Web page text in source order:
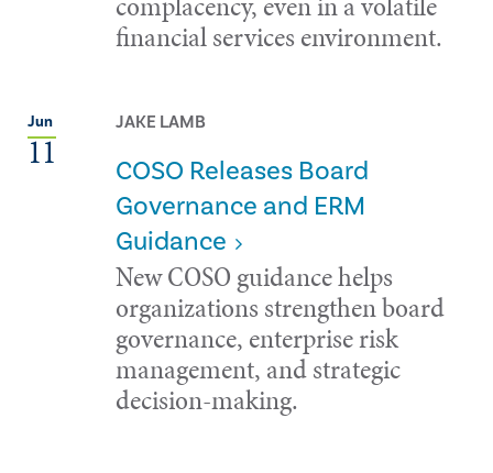
financial services environment.
Jun
11
JAKE LAMB
COSO Releases Board
Governance and ERM
Guidance
New COSO guidance helps
organizations strengthen board
governance, enterprise risk
management, and strategic
decision-making.